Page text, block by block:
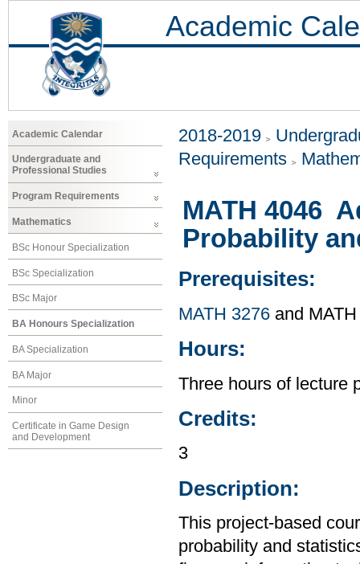
Academic
Academic Calendar
Undergraduate and
Professional Studies
Program Requirements
Mathematics
BSc Honour Specialization
BSc Specialization
BSc Major
BA Honours Specialization
BA Specialization
BA Major
Minor
Certificate in Game Design
and Development
2018-2019
Requirements
MATH 4046
Probability
Prerequisites:
MATH 3276 and
Hours:
Three hours of lecture
Credits:
3
Description:
This project-based
probability and